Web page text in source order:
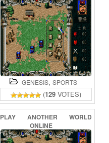
CHAMPIONSHIP
SOCCER
ONLINE
GENESIS, SPORTS
(129 VOTES)
PLAY ANOTHER
WORLD
ONLINE